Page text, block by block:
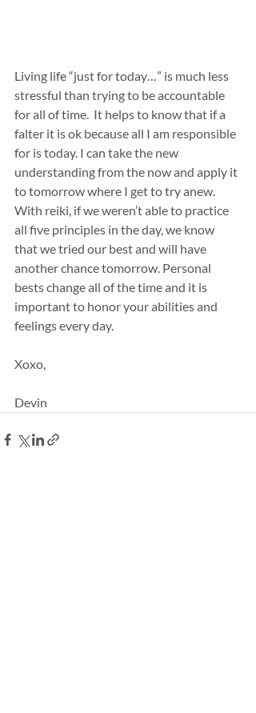
Living life “just for today…” is much less
stressful than trying to be accountable
for all of time.  It helps to know that if a
falter it is ok because all I am responsible
for is today. I can take the new
understanding from the now and apply it
to tomorrow where I get to try anew.
With reiki, if we weren’t able to practice
all five principles in the day, we know
that we tried our best and will have
another chance tomorrow. Personal
bests change all of the time and it is
important to honor your abilities and
feelings every day.
Xoxo,
Devin